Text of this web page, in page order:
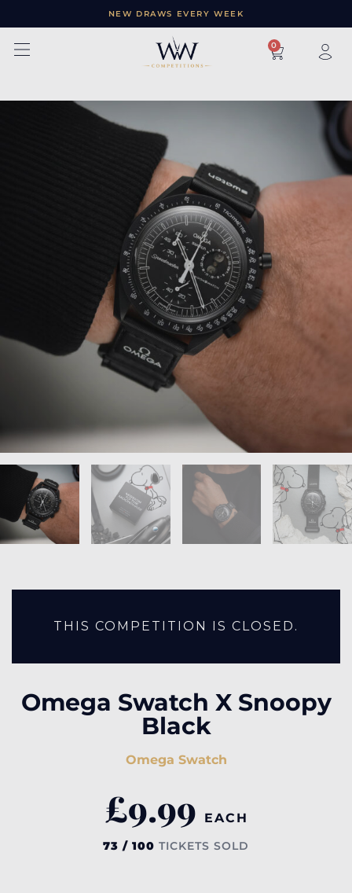
NEW DRAWS EVERY WEEK
× 0
THIS COMPETITION IS CLOSED.
Omega Swatch X Snoopy
Black
Omega Swatch
£9.99 EACH
73 / 100 TICKETS SOLD